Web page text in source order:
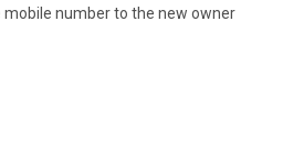
number to the new owner